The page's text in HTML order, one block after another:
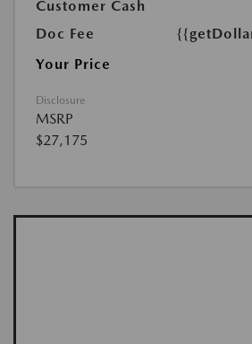
Customer Cash
Doc Fee
Your Price
Disclosure
MSRP
$27,175